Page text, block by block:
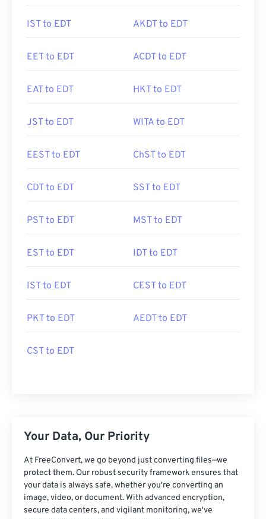
IST to EDT AKDT to EDT
EET to EDT ACDT to EDT
EAT to EDT HKT to EDT
JST to EDT WITA to EDT
EEST to EDT ChST to EDT
CDT to EDT SST to EDT
PST to EDT MST to EDT
EST to EDT IDT to EDT
IST to EDT CEST to EDT
PKT to EDT AEDT to EDT
CST to EDT
Your Data, Our Priority
At FreeConvert, we go beyond just converting files—we
protect them. Our robust security framework ensures that
your data is always safe, whether you're converting an
image, video, or document. With advanced encryption,
secure data centers, and vigilant monitoring, we've